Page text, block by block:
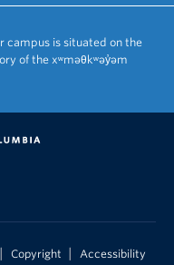
campus is situated on the
of the xʷməθkʷəy̓əm
Copyright Accessibility